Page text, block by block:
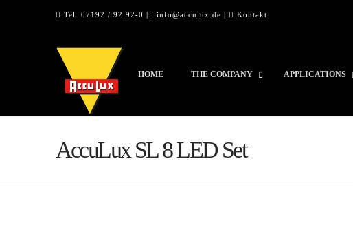
Tel. 07192 / 92 92-0 | info@acculux.de | Kontakt
HOME THE COMPANY APPLICATIONS
AccuLux SL 8 LED Set